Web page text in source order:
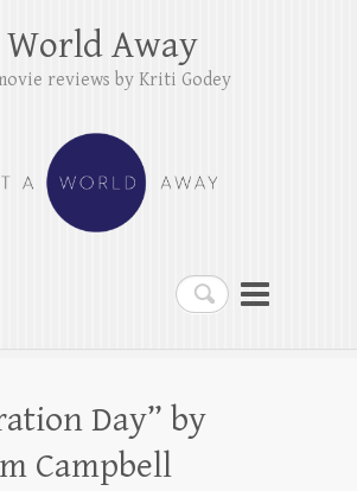
Search
World Away
reviews by Kriti Godey
Day” by
Campbell